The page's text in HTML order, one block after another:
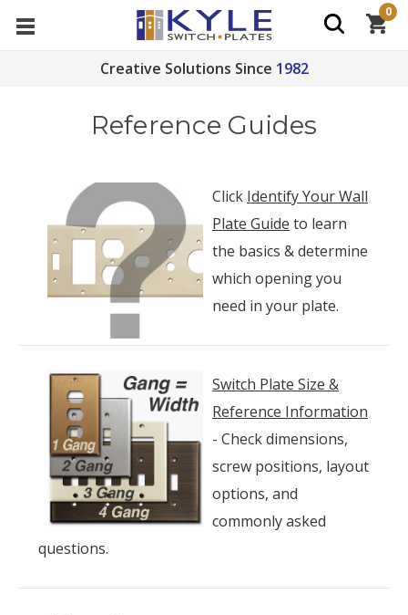
Creative Solutions Since 1982
0
Reference Guides
Click Identify Your Wall
Plate Guide to learn
the basics & determine
which opening you
need in your plate.
Switch Plate Size &
Reference Information
- Check dimensions,
screw positions, layout
options, and
commonly asked
questions.